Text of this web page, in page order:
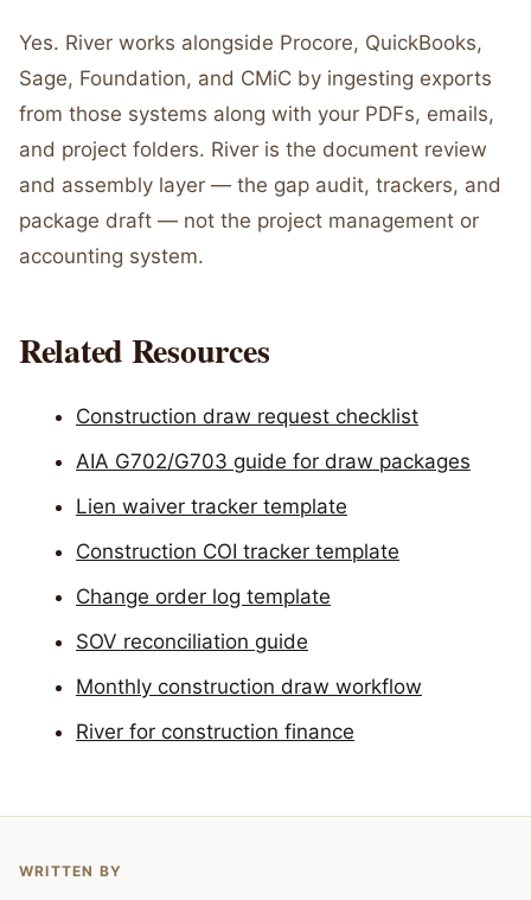
Yes. River works alongside Procore, QuickBooks,
Sage, Foundation, and CMiC by ingesting exports
from those systems along with your PDFs, emails,
and project folders. River is the document review
and assembly layer — the gap audit, trackers, and
package draft — not the project management or
accounting system.
Related Resources
Construction draw request checklist
AIA G702/G703 guide for draw packages
Lien waiver tracker template
Construction COI tracker template
Change order log template
SOV reconciliation guide
Monthly construction draw workflow
River for construction finance
WRITTEN BY